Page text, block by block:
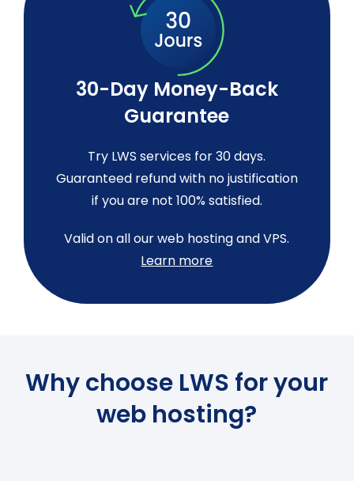
30-Day Money-Back
Guarantee
Try LWS services for 30 days.
Guaranteed refund with no justification
if you are not 100% satisfied.
Valid on all our web hosting and VPS.
Learn more
Why choose LWS for your
web hosting?